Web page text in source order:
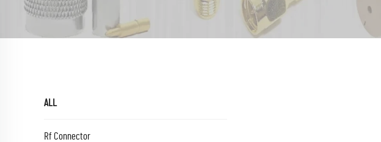
ALL
Rf Connector